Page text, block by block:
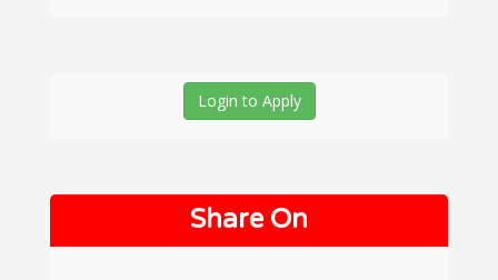
Login to Apply
Share On